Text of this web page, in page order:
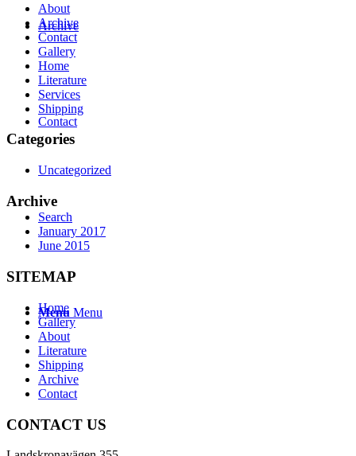
Archive
Contact
Search
Menu Menu
About
Archive
Contact
Gallery
Home
Literature
Services
Shipping
Categories
Uncategorized
Archive
January 2017
June 2015
SITEMAP
Home
Gallery
About
Literature
Shipping
Archive
Contact
CONTACT US